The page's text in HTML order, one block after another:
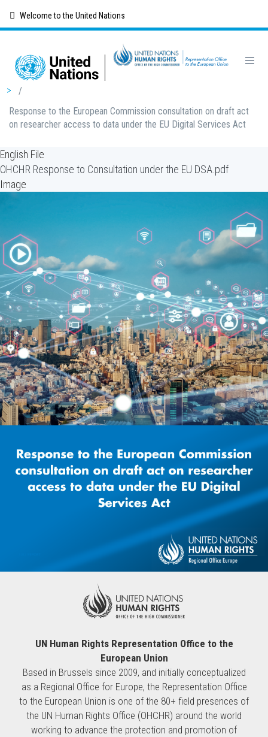
content
Welcome to the United Nations
Breadcrumb
/
Response to the European Commission consultation on draft act
on researcher access to data under the EU Digital Services Act
English File
OHCHR Response to Consultation under the EU DSA.pdf
Image
UN Human Rights Representation Office to the
European Union
Based in Brussels since 2009, and initially conceptualized
as a Regional Office for Europe, the Representation Office
to the European Union is one of the 80+ field presences of
the UN Human Rights Office (OHCHR) around the world
working to advance the protection and promotion of